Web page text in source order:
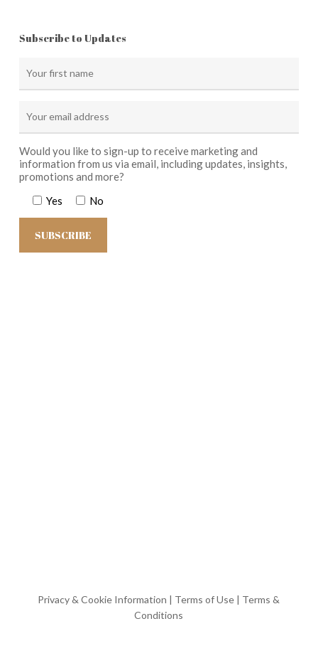
Subscribe to Updates
Would you like to sign-up to receive marketing and
information from us via email, including updates, insights,
promotions and more?
Yes
No
Privacy & Cookie Information | Terms of Use | Terms &
Conditions